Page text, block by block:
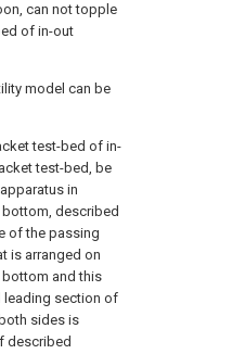
can not topple
of in-out
model can be
test-bed of in-
test-bed, be
in
described
of the passing
is arranged on
and this
leading section of
sides is
described